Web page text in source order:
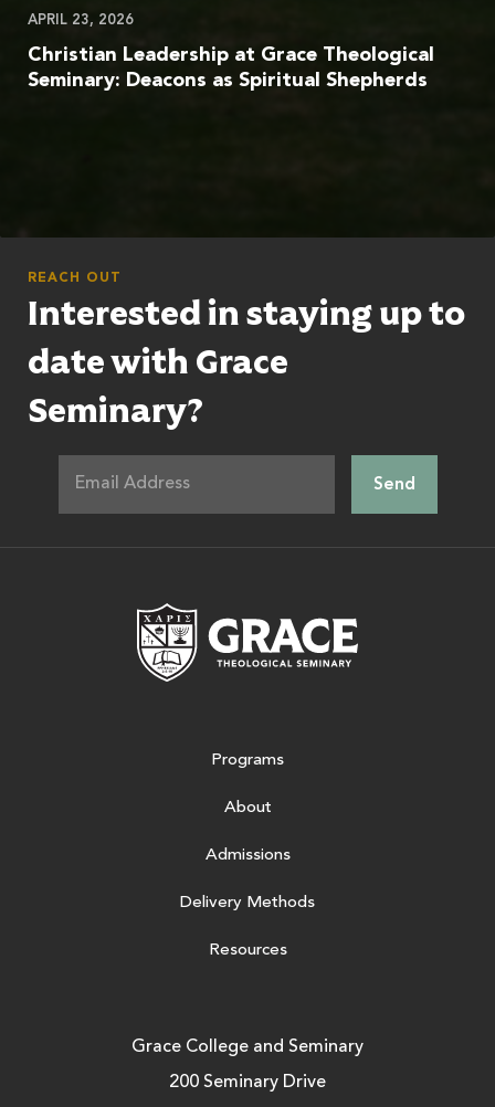
APRIL 23, 2026
Christian Leadership at Grace Theological
Seminary: Deacons as Spiritual Shepherds
REACH OUT
Interested in staying up to
date with Grace
Seminary?
Programs
About
Admissions
Delivery Methods
Resources
Grace College and Seminary
200 Seminary Drive